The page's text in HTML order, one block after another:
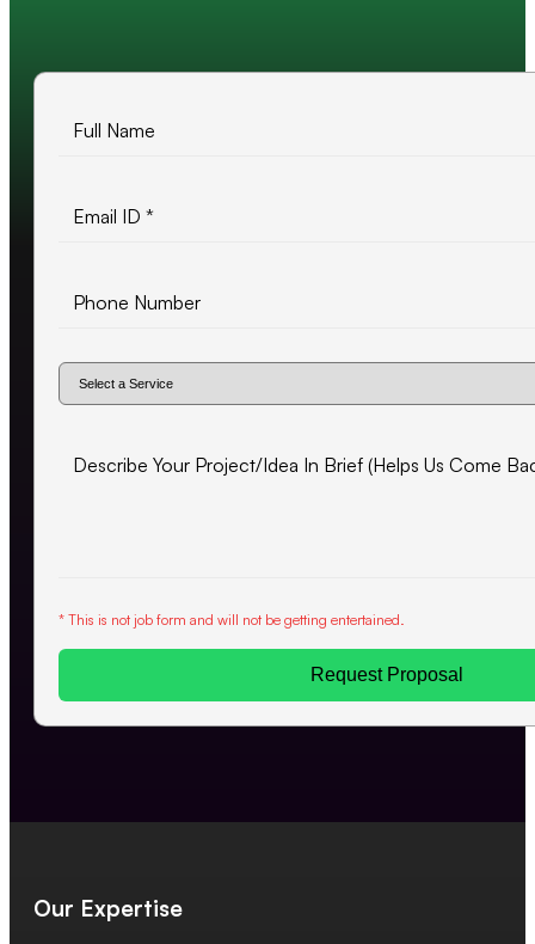
* This is not job form and will not be getting entertained.
Request Proposal
Our Expertise